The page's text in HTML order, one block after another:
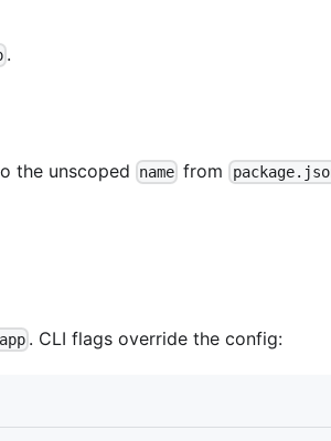
.
the unscoped name from
. CLI flags override the config: